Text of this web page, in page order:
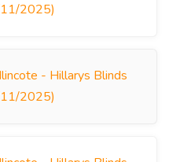
2025)
- Hillarys Blinds
2025)